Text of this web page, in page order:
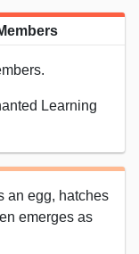
Learning
an egg, hatches
emerges as